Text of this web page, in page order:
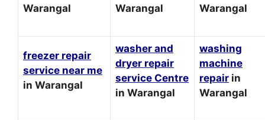
Warangal
Warangal
Warangal
freezer repair
service near me
in Warangal
washer and
dryer repair
service Centre
in Warangal
washing
machine
repair in
Warangal